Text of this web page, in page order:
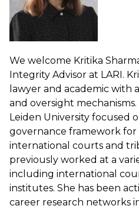
We welcome Kritika
Integrity Advisor at LARI.
lawyer and academic with
and oversight
Leiden University focused
governance framework
international courts and
previously worked at a
including international
institutes. She has been
career research networks